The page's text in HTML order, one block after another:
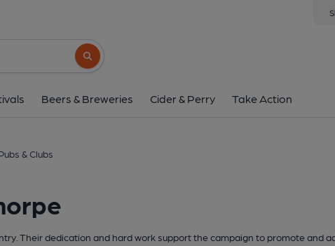
Search button
Beers & Breweries Cider & Perry Take Action
& Clubs
Their dedication and hard work support the campaign to promote and